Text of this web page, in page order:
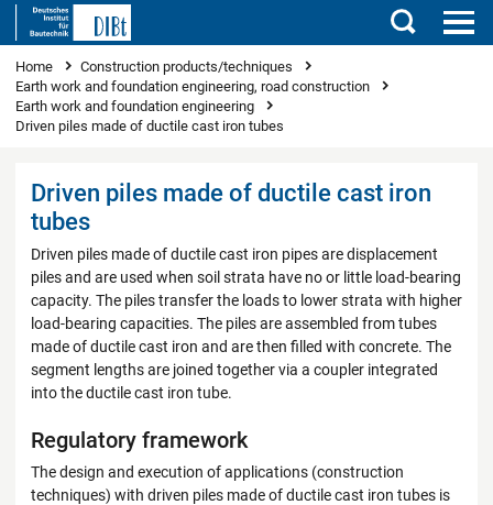
Search
You are here
Home
Construction products/techniques
Earth work and foundation engineering, road construction
Earth work and foundation engineering
Driven piles made of ductile cast iron tubes
Driven piles made of ductile cast iron
tubes
Driven piles made of ductile cast iron pipes are displacement
piles and are used when soil strata have no or little load-bearing
capacity. The piles transfer the loads to lower strata with higher
load-bearing capacities. The piles are assembled from tubes
made of ductile cast iron and are then filled with concrete. The
segment lengths are joined together via a coupler integrated
into the ductile cast iron tube.
Regulatory framework
The design and execution of applications (construction
techniques) with driven piles made of ductile cast iron tubes is